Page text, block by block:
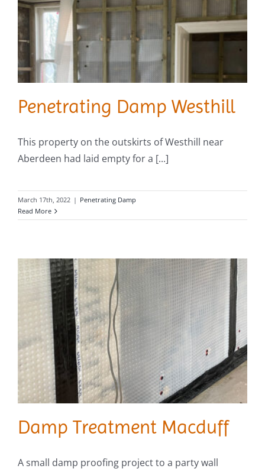
Penetrating Damp Westhill
This property on the outskirts of Westhill near
Aberdeen had laid empty for a [...]
March 17th, 2022 | Penetrating Damp
Read More
Damp Treatment Macduff
A small damp proofing project to a party wall